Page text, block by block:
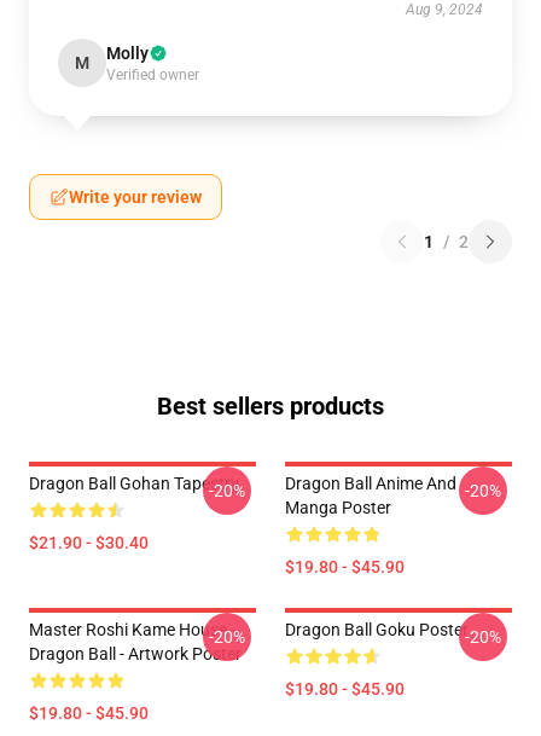
Aug 9, 2024
M Molly
Verified owner
Write your review
1 / 2
Best sellers products
Dragon Ball Gohan Tapestry
$21.90 - $30.40
-20%
Dragon Ball Anime And
Manga Poster
$19.80 - $45.90
-20%
Master Roshi Kame House -
Dragon Ball - Artwork Poster
$19.80 - $45.90
-20% Dragon Ball Goku Poster
$19.80 - $45.90
-20%